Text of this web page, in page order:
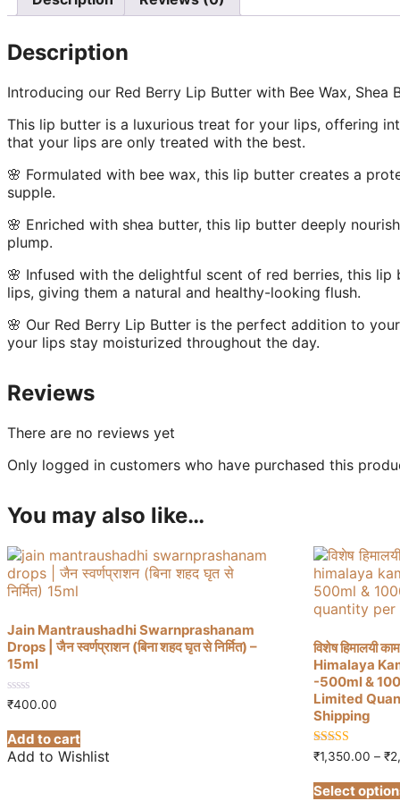
Description
Introducing our Red Berry Lip Butter with Bee Wax, Shea
This lip butter is a luxurious treat for your lips, offering
that your lips are only treated with the best.
🌸 Formulated with bee wax, this lip butter creates a
supple.
🌸 Enriched with shea butter, this lip butter deeply
plump.
🌸 Infused with the delightful scent of red berries, this
lips, giving them a natural and healthy-looking flush.
🌸 Our Red Berry Lip Butter is the perfect addition to
your lips stay moisturized throughout the day.
Reviews
There are no reviews yet
Only logged in customers who have purchased this
You may also like…
Jain Mantraushadhi Swarnprashanam
Drops | जैन स्वर्णप्राशन (बिना शहद घृत से निर्मित) –
15ml
0
5
₹400.00
Add to cart
Add to Wishlist
विशेष हिमालयी
Himalaya
-500ml &
Limited
Shipping
4.88
out of 5
₹1,350.00 – ₹
Select